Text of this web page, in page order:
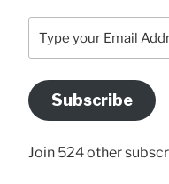
your
Address
Here
Subscribe
Join 524 other